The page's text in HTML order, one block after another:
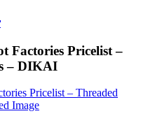
Factories Pricelist –
– DIKAI